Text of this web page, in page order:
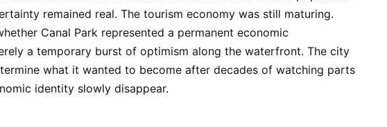
remained real. The tourism economy was still maturing.
Canal Park represented a permanent economic
a temporary burst of optimism along the waterfront. The city
what it wanted to become after decades of watching parts
identity slowly disappear.